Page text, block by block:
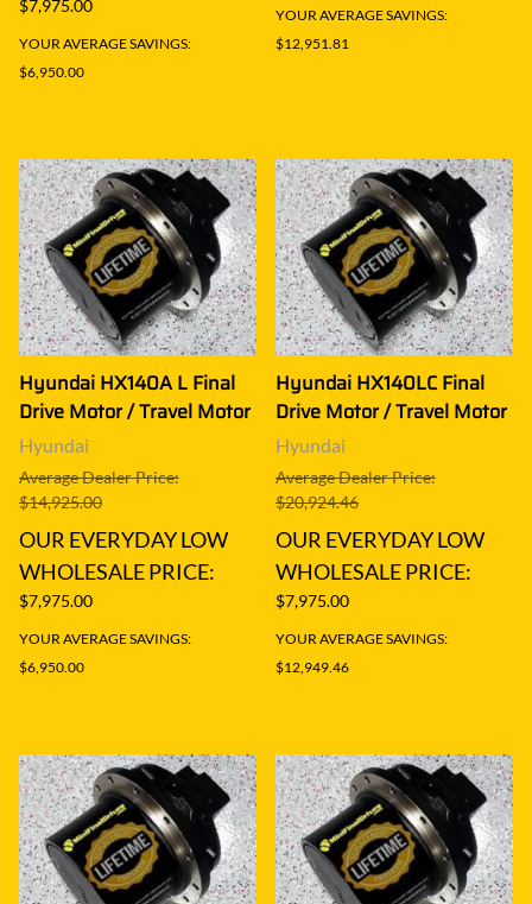
$7,975.00
YOUR AVERAGE SAVINGS:
$6,950.00
YOUR AVERAGE SAVINGS:
$12,951.81
Hyundai HX140A L Final
Drive Motor / Travel Motor
Hyundai
Average Dealer Price:
$14,925.00
OUR EVERYDAY LOW
WHOLESALE PRICE:
$7,975.00
YOUR AVERAGE SAVINGS:
$6,950.00
Hyundai HX140LC Final
Drive Motor / Travel Motor
Hyundai
Average Dealer Price:
$20,924.46
OUR EVERYDAY LOW
WHOLESALE PRICE:
$7,975.00
YOUR AVERAGE SAVINGS:
$12,949.46